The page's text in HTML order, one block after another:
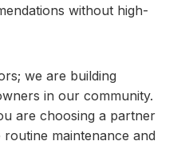
without high-
we are building
in our community.
are choosing a partner
maintenance and